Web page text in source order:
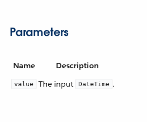
Parameters
Name Description
value The input DateTime .